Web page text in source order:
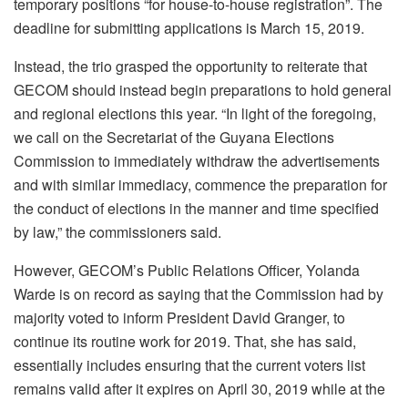
deadline for submitting applications is March 15, 2019.
Instead, the trio grasped the opportunity to reiterate that
GECOM should instead begin preparations to hold general
and regional elections this year. “In light of the foregoing,
we call on the Secretariat of the Guyana Elections
Commission to immediately withdraw the advertisements
and with similar immediacy, commence the preparation for
the conduct of elections in the manner and time specified
by law,” the commissioners said.
However, GECOM’s Public Relations Officer, Yolanda
Warde is on record as saying that the Commission had by
majority voted to inform President David Granger, to
continue its routine work for 2019. That, she has said,
essentially includes ensuring that the current voters list
remains valid after it expires on April 30, 2019 while at the